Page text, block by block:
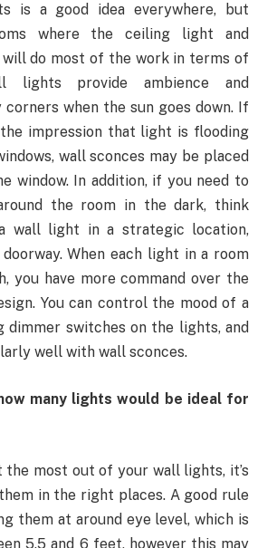
is a good idea everywhere, but
where the ceiling light and
do most of the work in terms of
lights provide ambience and
when the sun goes down. If
impression that light is flooding
wall sconces may be placed
window. In addition, if you need to
the room in the dark, think
wall light in a strategic location,
When each light in a room
you have more command over the
You can control the mood of a
dimmer switches on the lights, and
well with wall sconces.
many lights would be ideal for
most out of your wall lights, it’s
in the right places. A good rule
them at around eye level, which is
5.5 and 6 feet, however this may